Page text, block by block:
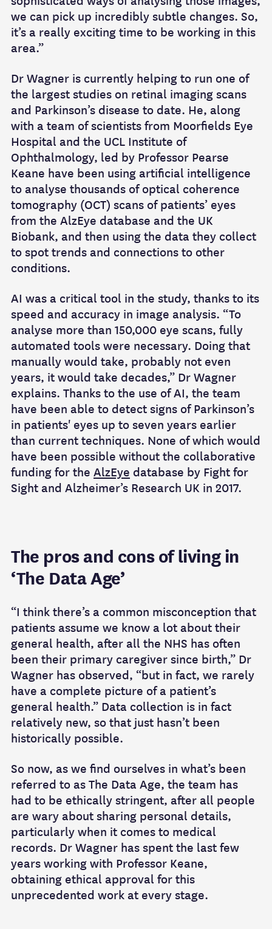
we can pick up incredibly subtle changes. So,
it’s a really exciting time to be working in this
area.”
Dr Wagner is currently helping to run one of
the largest studies on retinal imaging scans
and Parkinson’s disease to date. He, along
with a team of scientists from Moorfields Eye
Hospital and the UCL Institute of
Ophthalmology, led by Professor Pearse
Keane have been using artificial intelligence
to analyse thousands of optical coherence
tomography (OCT) scans of patients’ eyes
from the AlzEye database and the UK
Biobank, and then using the data they collect
to spot trends and connections to other
conditions.
AI was a critical tool in the study, thanks to its
speed and accuracy in image analysis. “To
analyse more than 150,000 eye scans, fully
automated tools were necessary. Doing that
manually would take, probably not even
years, it would take decades,” Dr Wagner
explains. Thanks to the use of AI, the team
have been able to detect signs of Parkinson’s
in patients' eyes up to seven years earlier
than current techniques. None of which would
have been possible without the collaborative
funding for the AlzEye database by Fight for
Sight and Alzheimer’s Research UK in 2017.
The pros and cons of living in
‘The Data Age’
“I think there’s a common misconception that
patients assume we know a lot about their
general health, after all the NHS has often
been their primary caregiver since birth,” Dr
Wagner has observed, “but in fact, we rarely
have a complete picture of a patient’s
general health.” Data collection is in fact
relatively new, so that just hasn’t been
historically possible.
So now, as we find ourselves in what’s been
referred to as The Data Age, the team has
had to be ethically stringent, after all people
are wary about sharing personal details,
particularly when it comes to medical
records. Dr Wagner has spent the last few
years working with Professor Keane,
obtaining ethical approval for this
unprecedented work at every stage.